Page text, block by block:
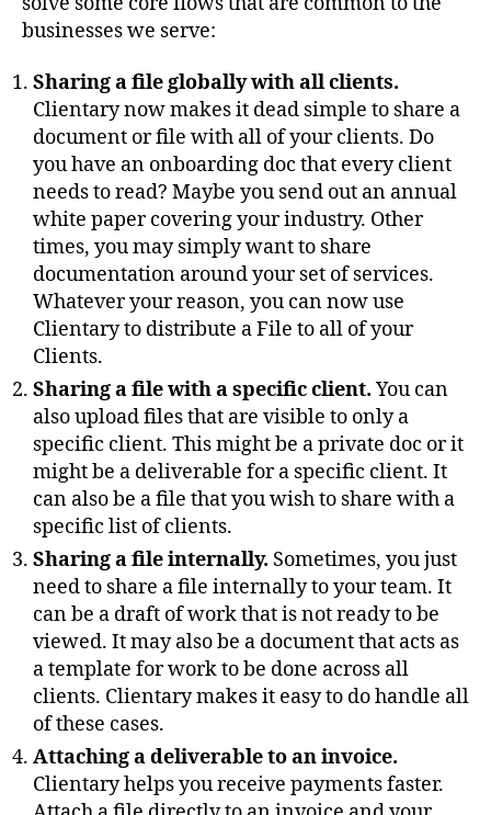
businesses we serve:
Sharing a file globally with all clients.
Clientary now makes it dead simple to share a
document or file with all of your clients. Do
you have an onboarding doc that every client
needs to read? Maybe you send out an annual
white paper covering your industry. Other
times, you may simply want to share
documentation around your set of services.
Whatever your reason, you can now use
Clientary to distribute a File to all of your
Clients.
Sharing a file with a specific client. You can
also upload files that are visible to only a
specific client. This might be a private doc or it
might be a deliverable for a specific client. It
can also be a file that you wish to share with a
specific list of clients.
Sharing a file internally. Sometimes, you just
need to share a file internally to your team. It
can be a draft of work that is not ready to be
viewed. It may also be a document that acts as
a template for work to be done across all
clients. Clientary makes it easy to do handle all
of these cases.
Attaching a deliverable to an invoice.
Clientary helps you receive payments faster.